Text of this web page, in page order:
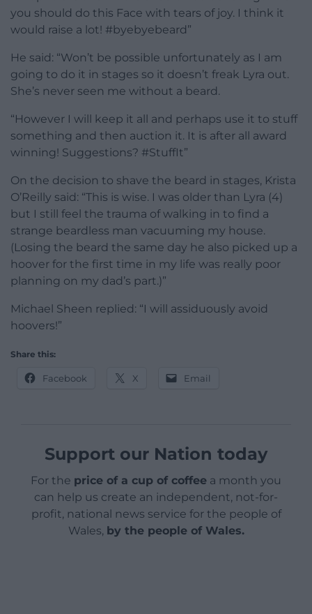
you should do this Face with tears of joy. I think it
would raise a lot! #byebyebeard”
He said: “Won’t be possible unfortunately as I am
going to do it in stages so it doesn’t freak Lyra out.
She’s never seen me without a beard.
“However I will keep it all and perhaps use it to stuff
something and then auction it. It is after all award
winning! Suggestions? #StuffIt”
On the decision to shave the beard in stages, Krista
O’Reilly said: “This is wise. I was older than Lyra (4)
but I still feel the trauma of walking in to find a
strange beardless man vacuuming my house.
(Losing the beard the same day he also picked up a
hoover for the first time in my life was really poor
planning on my dad’s part.)”
Michael Sheen replied: “I will assiduously avoid
hoovers!”
Share this:
Facebook X Email
Support our Nation today
For the price of a cup of coffee a month you
can help us create an independent, not-for-
profit, national news service for the people of
Wales, by the people of Wales.